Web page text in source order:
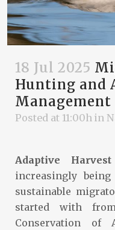
18 Jul 2025
Hunting and
Management
Posted at 11:00h in
Adaptive
increasingly
sustainable
started with
Conservation of